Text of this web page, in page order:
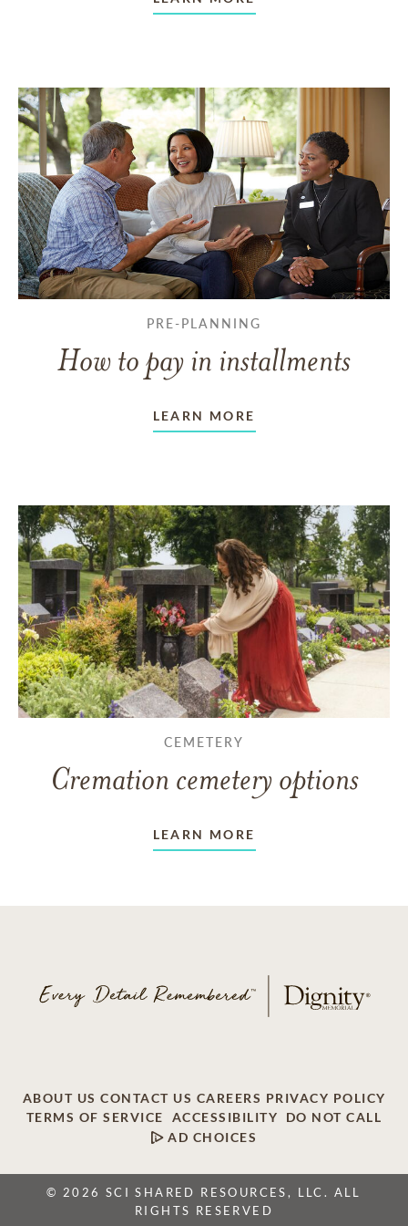
PRE-PLANNING
How to pay in installments
LEARN MORE
CEMETERY
Cremation cemetery options
LEARN MORE
ABOUT US CONTACT US CAREERS PRIVACY POLICY
TERMS OF SERVICE
ACCESSIBILITY
DO NOT CALL
AD CHOICES
© 2026 SCI SHARED RESOURCES, LLC. ALL
RIGHTS RESERVED